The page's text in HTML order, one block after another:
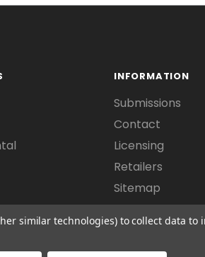
INFORMATION
Submissions
Contact
Licensing
Retailers
Sitemap
similar technologies) to collect data